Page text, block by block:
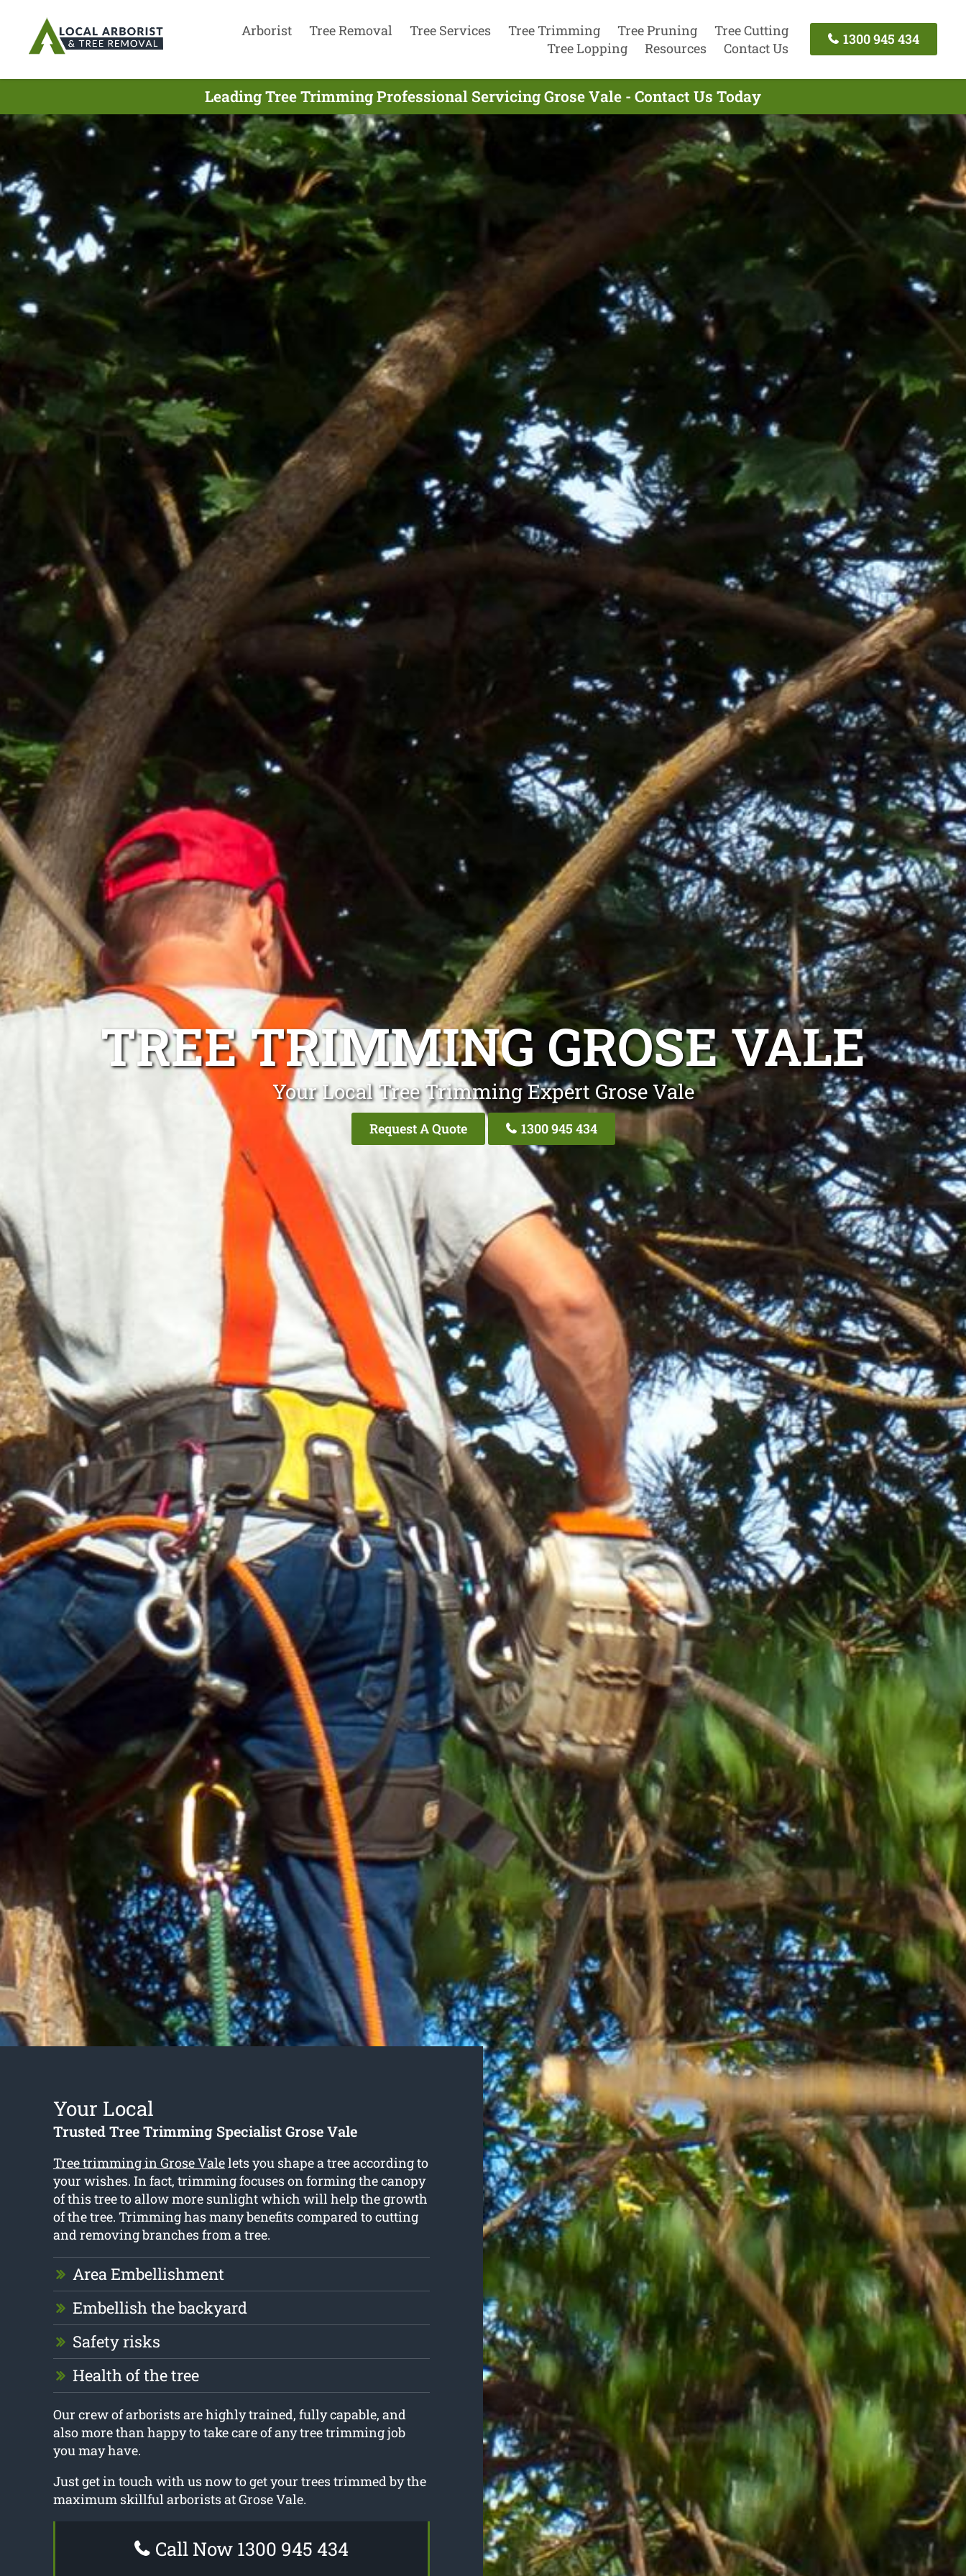
Arborist Tree Removal Tree Services Tree Trimming Tree Pruning
Tree Cutting
Tree Lopping
Resources Contact Us
1300 945 434
Leading Tree Trimming Professional Servicing Grose Vale - Contact Us Today
TREE TRIMMING GROSE VALE
Your Local Tree Trimming Expert Grose Vale
Request A Quote 1300 945 434
Your Local
Trusted Tree Trimming Specialist Grose Vale
Tree trimming in Grose Valelets you shape a tree according to
your wishes. In fact, trimming focuses on forming the canopy
of this tree to allow more sunlight which will help the growth
of the tree. Trimming has many benefits compared to cutting
and removing branches from a tree.
Area Embellishment
Embellish the backyard
Safety risks
Health of the tree
Our crew of arborists are highly trained, fully capable, and
also more than happy to take care of any tree trimming job
you may have.
Just get in touch with us now to get your trees trimmed by the
maximum skillful arborists at Grose Vale.
Call Now 1300 945 434